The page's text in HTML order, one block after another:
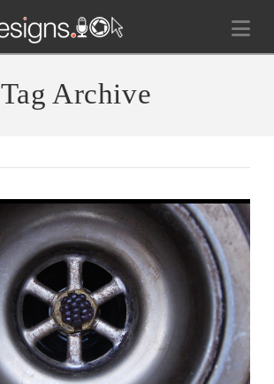
Tag Archive